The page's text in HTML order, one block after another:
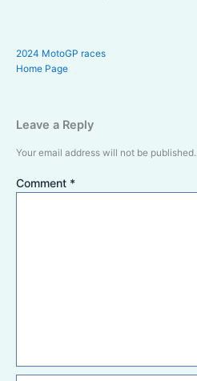
2024 MotoGP races
Home Page
Leave a Reply
Your email address will not be published.
Comment *